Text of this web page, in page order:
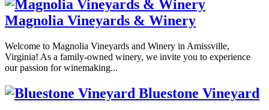
Magnolia Vineyards & Winery
Welcome to Magnolia Vineyards and Winery in Amissville,
Virginia! As a family-owned winery, we invite you to experience
our passion for winemaking...
Bluestone Vineyard